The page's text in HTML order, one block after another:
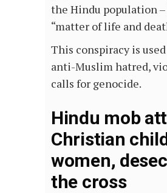
the Hindu population –
“matter of life and
This conspiracy is
anti-Muslim hatred,
calls for genocide.
Hindu mob
Christian
women,
the cross